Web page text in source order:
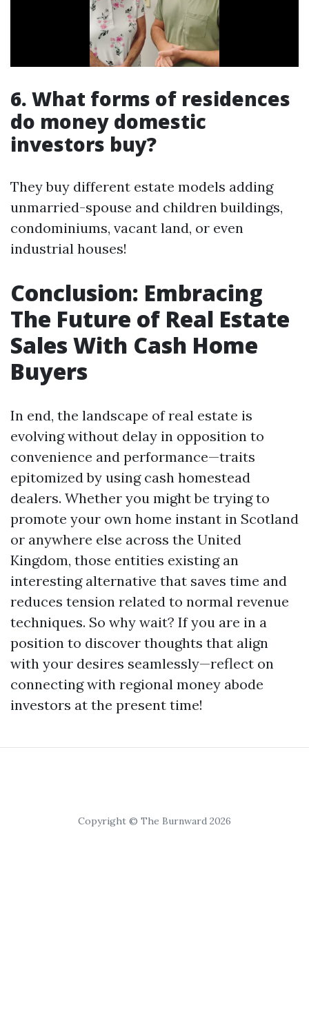
6. What forms of residences
do money domestic
investors buy?
They buy different estate models adding
unmarried-spouse and children buildings,
condominiums, vacant land, or even
industrial houses!
Conclusion: Embracing
The Future of Real Estate
Sales With Cash Home
Buyers
In end, the landscape of real estate is
evolving without delay in opposition to
convenience and performance—traits
epitomized by using cash homestead
dealers. Whether you might be trying to
promote your own home instant in Scotland
or anywhere else across the United
Kingdom, those entities existing an
interesting alternative that saves time and
reduces tension related to normal revenue
techniques. So why wait? If you are in a
position to discover thoughts that align
with your desires seamlessly—reflect on
connecting with regional money abode
investors at the present time!
Copyright © The Burnward 2026